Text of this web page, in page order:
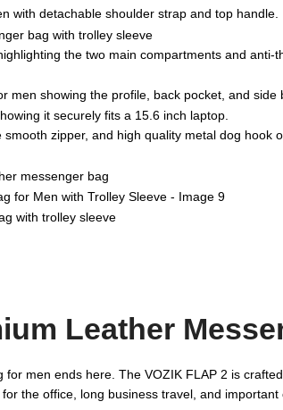
Leather
men ends here. The VOZIK FLAP 2 is
the office, long business travel, and important